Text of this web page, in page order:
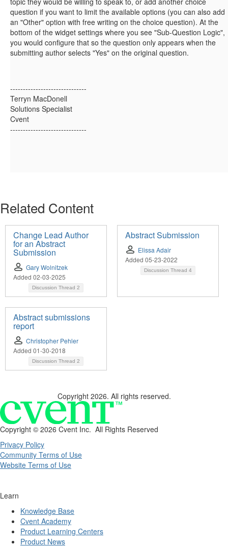
question if you want to limit the available options (you can also add
an "Other" option with free writing on the choice question). At the
bottom of the widget settings where you see "Sub-Question Logic",
you would configure that so the question only appears when the
submitting author selects "Yes" on the original question.
------------------------------
Terryn MacDonell
Solutions Specialist
Cvent
------------------------------
Related Content
Change Lead Author
for an Abstract
Submission
Gary Wolnitzek
Added 02-03-2025
Discussion Thread 2
Abstract Submission
Elissa Adair
Added 05-23-2022
Discussion Thread 4
Abstract submissions
report
Christopher Pehler
Added 01-30-2018
Discussion Thread 2
Copyright 2026. All rights reserved.
Copyright © 2026 Cvent Inc. All Rights Reserved
Privacy Policy
Community Terms of Use
Website Terms of Use
Learn
Knowledge Base
Cvent Academy
Product Learning Centers
Product News